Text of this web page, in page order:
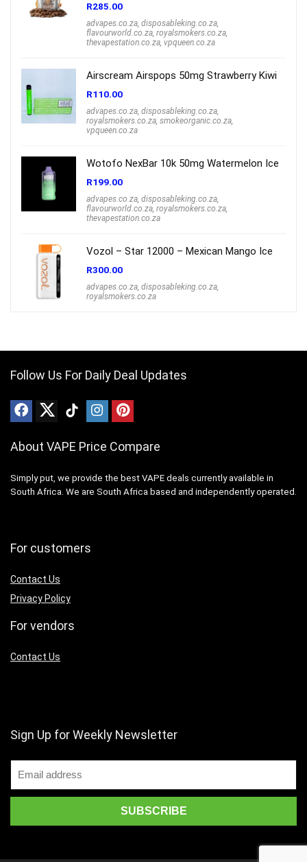
R285.00
advapes.co.za, disposableking.co.za,
flavourworld.co.za, royalsmokers.co.za,
thevapestation.co.za, vpqueen.co.za
Airscream Airspops 50mg Strawberry Kiwi
R110.00
advapes.co.za, disposableking.co.za,
royalsmokers.co.za, smokeorganic.co.za,
vpqueen.co.za
Wotofo NexBar 10k 50mg Watermelon Ice
R199.00
advapes.co.za, disposableking.co.za,
flavourworld.co.za, royalsmokers.co.za,
thevapestation.co.za
Vozol – Star 12000 – Mexican Mango Ice
R300.00
advapes.co.za, disposableking.co.za,
royalsmokers.co.za
Follow Us For Daily Deal Updates
About VAPE Price Compare
Simply put, we provide the best VAPE deals currently available in
South Africa. We are South Africa based and independently operated.
For customers
Contact Us
Privacy Policy
For vendors
Contact Us
Sign Up for Weekly Newsletter